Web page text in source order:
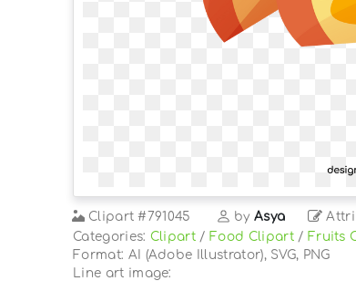
Clipart #791045 byAsya
Categories: Clipart / Food Clipart/ Fruits
Format: AI (Adobe Illustrator), SVG, PNG
Line art image: